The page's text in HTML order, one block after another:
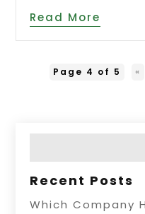
Read More
Page 4 of 5 «
Recent Posts
Which Company